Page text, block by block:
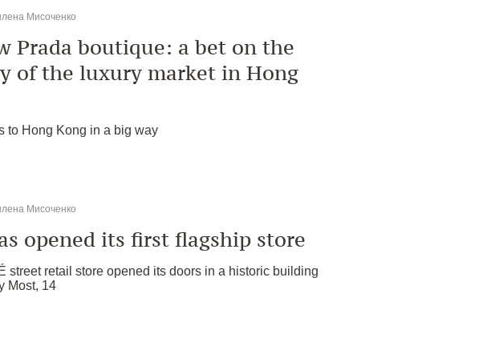
Мисоченко
Prada boutique: a bet on the
of the luxury market in Hong
to Hong Kong in a big way
Мисоченко
opened its first flagship store
street retail store opened its doors in a historic building
Most, 14